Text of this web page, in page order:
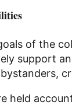
of the
support
held